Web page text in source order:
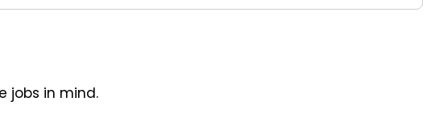
jobs in mind.